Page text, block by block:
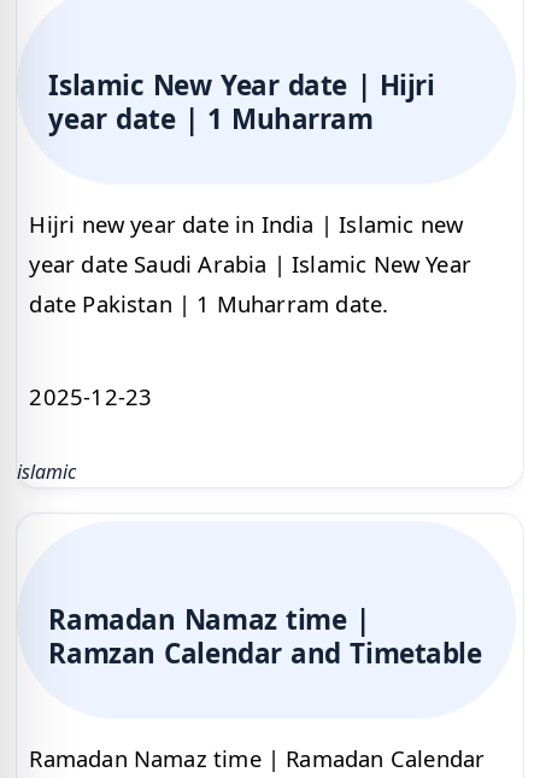
Islamic New Year date | Hijri
year date | 1 Muharram
Hijri new year date in India | Islamic new
year date Saudi Arabia | Islamic New Year
date Pakistan | 1 Muharram date.
2025-12-23
islamic
Ramadan Namaz time |
Ramzan Calendar and Timetable
Ramadan Namaz time | Ramadan Calendar